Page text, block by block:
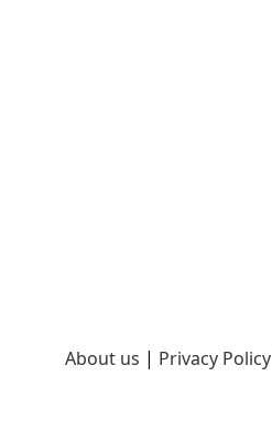
About us | Privacy Policy